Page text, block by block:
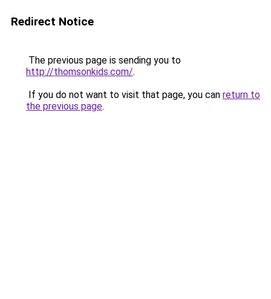
Redirect Notice
The previous page is sending you to
http://thomsonkids.com/.
If you do not want to visit that page, you can return to
the previous page.